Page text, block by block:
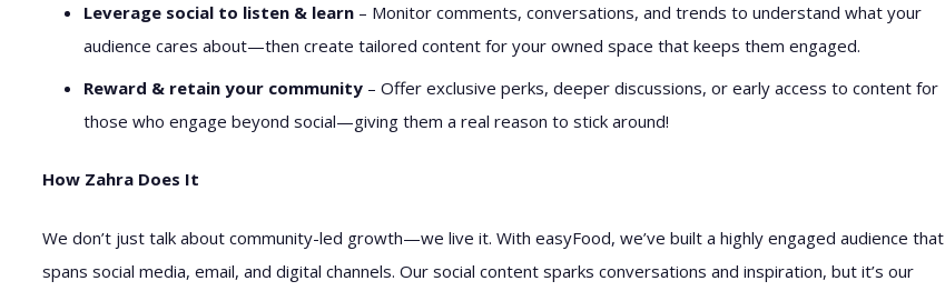
Leverage social to listen & learn – Monitor comments, conversations, and trends to understand what your
audience cares about—then create tailored content for your owned space that keeps them engaged.
Reward & retain your community – Offer exclusive perks, deeper discussions, or early access to content for
those who engage beyond social—giving them a real reason to stick around!
How Zahra Does It
We don’t just talk about community-led growth—we live it. With easyFood, we’ve built a highly engaged audience that
spans social media, email, and digital channels. Our social content sparks conversations and inspiration, but it’s our